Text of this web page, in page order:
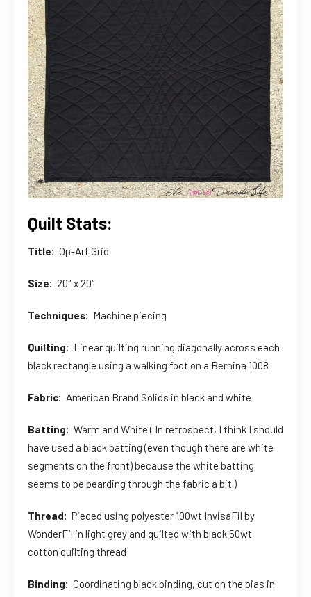
Quilt Stats:
Title: Op-Art Grid
Size: 20″ x 20″
Techniques: Machine piecing
Quilting: Linear quilting running diagonally across each
black rectangle using a walking foot on a Bernina 1008
Fabric: American Brand Solids in black and white
Batting: Warm and White ( In retrospect, I think I should
have used a black batting (even though there are white
segments on the front) because the white batting
seems to be bearding through the fabric a bit.)
Thread: Pieced using polyester 100wt InvisaFil by
WonderFil in light grey and quilted with black 50wt
cotton quilting thread
Binding: Coordinating black binding, cut on the bias in